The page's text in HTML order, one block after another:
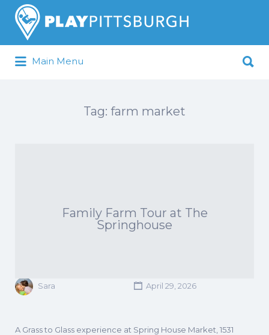
Pittsburgh is our Playground
Search
for:
Main Menu
for:
Tag: farm market
Family Farm Tour at The
Springhouse
Sara April 29, 2026
A Grass to Glass experience at Spring House Market, 1531